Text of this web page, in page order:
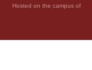
Hosted on the campus of